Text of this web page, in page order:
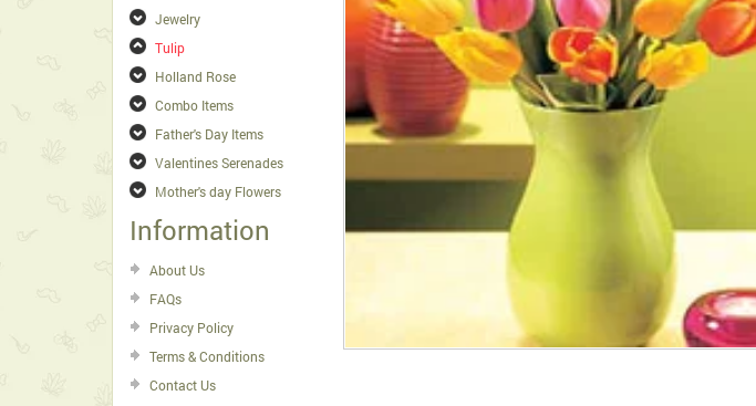
Jewelry
Tulip
Holland Rose
Combo Items
Father's Day Items
Valentines Serenades
Mother's day Flowers
Information
About Us
FAQs
Privacy Policy
Terms & Conditions
Contact Us